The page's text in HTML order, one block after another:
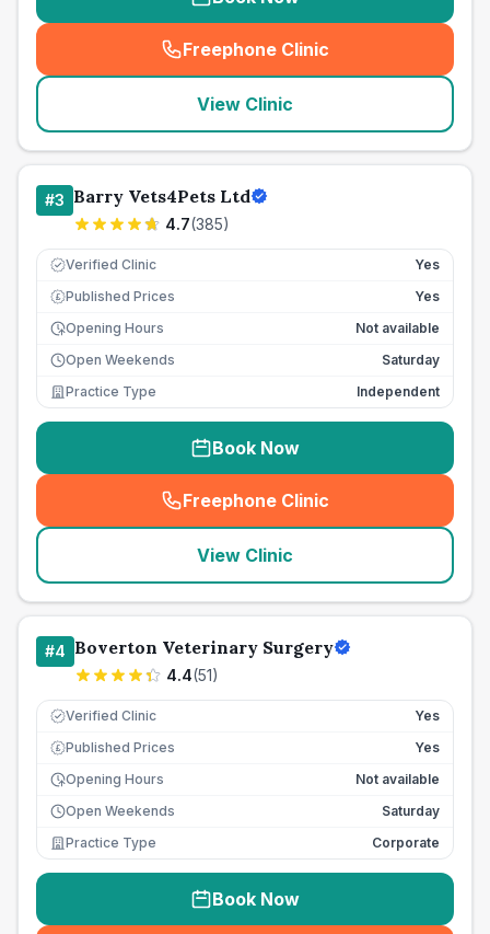
Freephone Clinic
(seo_lab_card_freephone
View Clinic
#3 Barry Vets4Pets Ltd
4.7(385)
Verified Clinic Yes
£ Published Prices
Yes
Opening Hours
Not available
Open Weekends
Saturday
Practice Type
Independent
Book Now
Freephone Clinic
(seo_lab_card_freephone
View Clinic
#4 Boverton Veterinary Surgery
4.4(51)
Verified Clinic Yes
£ Published Prices
Yes
Opening Hours
Not available
Open Weekends
Saturday
Practice Type
Corporate
Book Now